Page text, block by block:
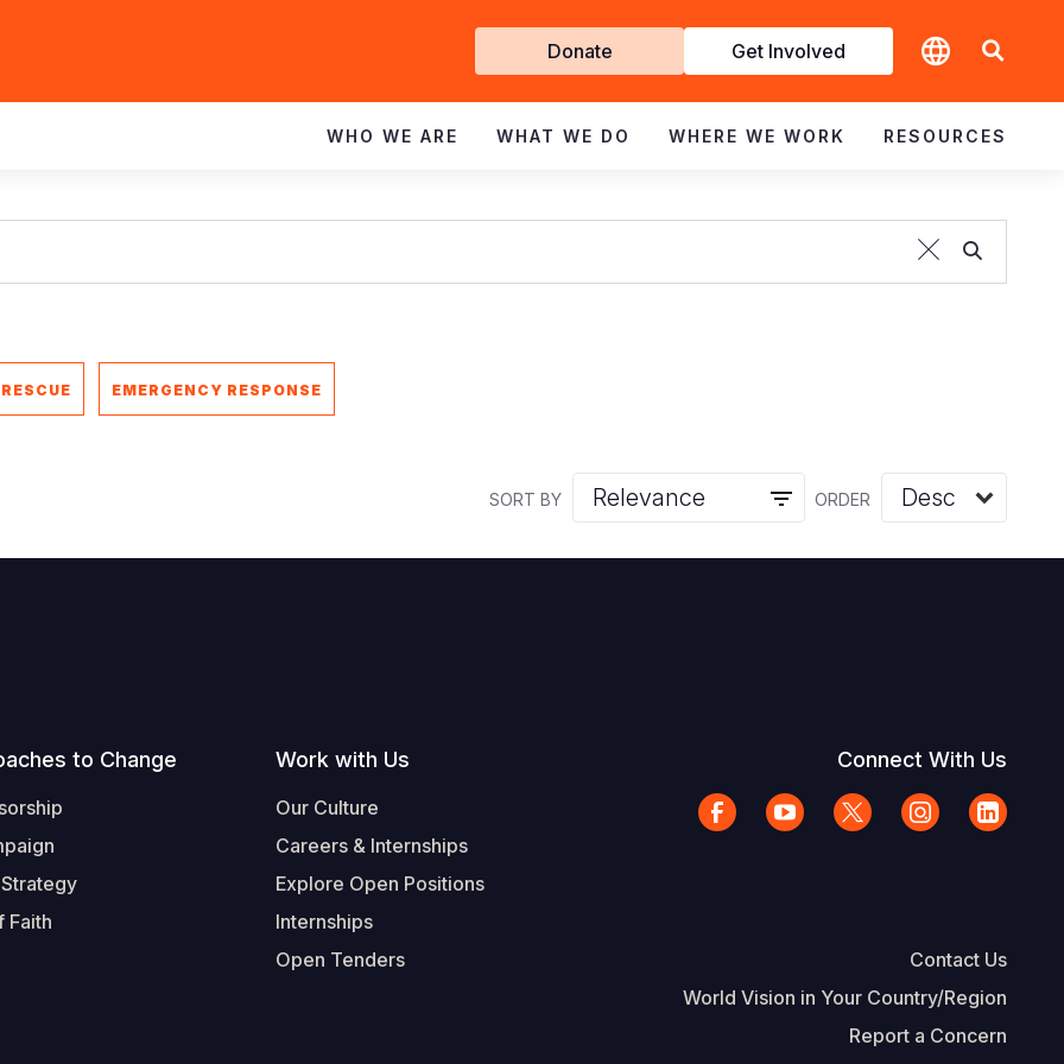
Get
Involved
Donate Get Involved
WHO WE ARE WHAT WE DO WHERE WE WORK RESOURCES
EMERGENCY RESPONSE
SORT BY ORDER
to Change
Faith
Work with Us
Our Culture
Careers & Internships
Explore Open Positions
Internships
Open Tenders
Connect With Us
Contact Us
World Vision in Your Country/Region
Report a Concern